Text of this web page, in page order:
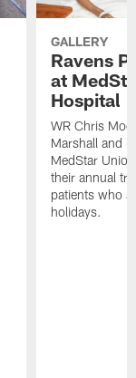
GALLERY
Ravens
at
Hospital
WR Chris
Marshall and
MedStar
their annual
patients who
holidays.